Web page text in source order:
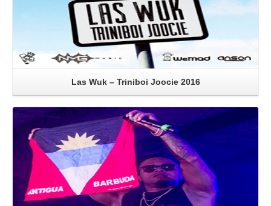
Las Wuk – Triniboi Joocie 2016
Read More